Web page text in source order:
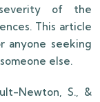
of the
This article
anyone seeking
else.
Newton, S., &